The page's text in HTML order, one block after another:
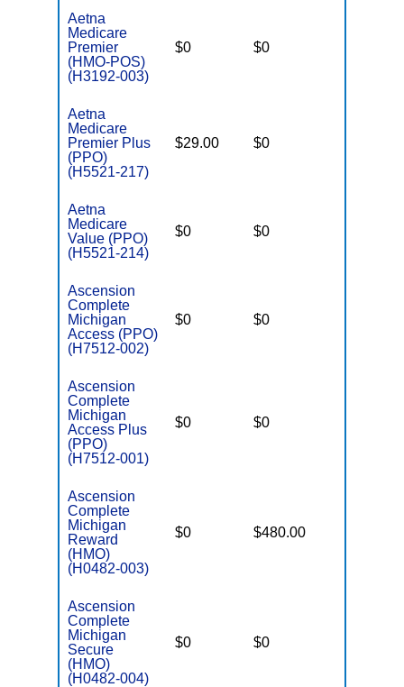
Aetna
Medicare
Premier
(HMO-POS)
(H3192-003)
$0 $0
Aetna
Medicare
Premier Plus
(PPO)
(H5521-217)
$29.00 $0
Aetna
Medicare
Value (PPO)
(H5521-214)
$0 $0
Ascension
Complete
Michigan
Access (PPO)
(H7512-002)
$0 $0
Ascension
Complete
Michigan
Access Plus
(PPO)
(H7512-001)
$0 $0
Ascension
Complete
Michigan
Reward
(HMO)
(H0482-003)
$0 $480.00
Ascension
Complete
Michigan
Secure
(HMO)
(H0482-004)
$0 $0